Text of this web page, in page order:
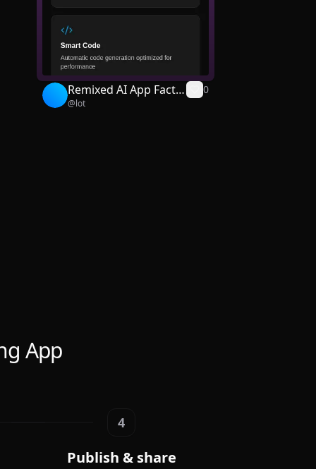
Remixed AI App Facto
ry
@lot
0
App
4
Publish & share